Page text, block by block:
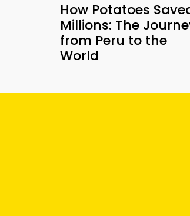
How Potatoes
Millions: The
from Peru to the
World